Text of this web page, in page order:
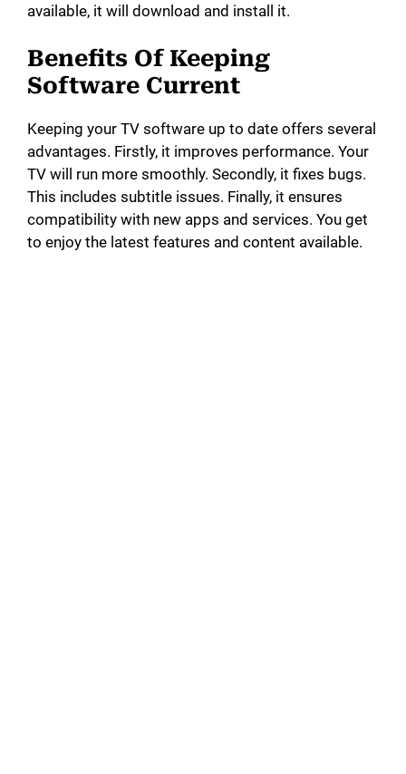
available, it will download and install it.
Benefits Of Keeping
Software Current
Keeping your TV software up to date offers several
advantages. Firstly, it improves performance. Your
TV will run more smoothly. Secondly, it fixes bugs.
This includes subtitle issues. Finally, it ensures
compatibility with new apps and services. You get
to enjoy the latest features and content available.